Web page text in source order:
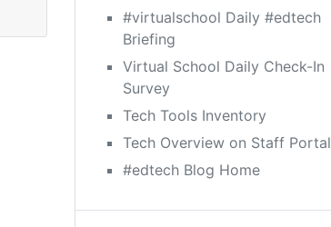
#virtualschool Daily #edtech
Briefing
Virtual School Daily Check-In
Survey
Tech Tools Inventory
Tech Overview on Staff Portal
#edtech Blog Home